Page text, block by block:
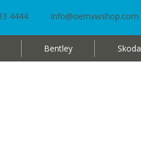
4444 info@oemvwshop.com
Bentley Skoda